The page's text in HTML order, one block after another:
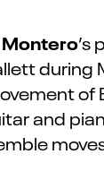
’s
during
of
and